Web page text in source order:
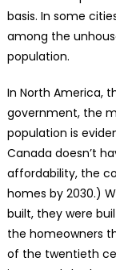
basis. In some
among the
population.
In North America,
government, the
population is
Canada doesn’t
affordability, the
homes by 2030.)
built, they were
the homeowners
of the twentieth